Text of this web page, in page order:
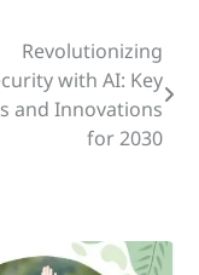
Revolutionizing
with AI: Key
and Innovations
for 2030